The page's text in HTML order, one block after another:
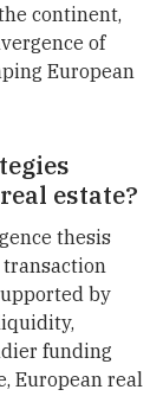
continent,
of
European
estate?
thesis
by
funding
European real